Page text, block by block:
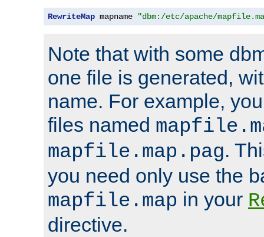
RewriteMap mapname "dbm:/etc/apache/
Note that with some
one file is generated,
name. For example,
files named
mapfile.map.pag.
you need only use the
mapfile.map in your
directive.